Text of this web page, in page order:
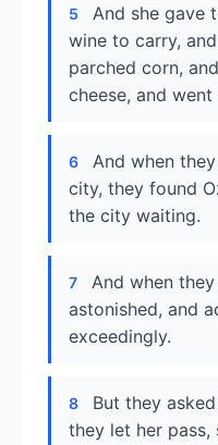
5
And she gave
wine to carry,
parched corn,
cheese, and went
6
And when
city, they found
the city waiting.
7
And when
astonished, and
exceedingly.
8
But they
they let her pass,